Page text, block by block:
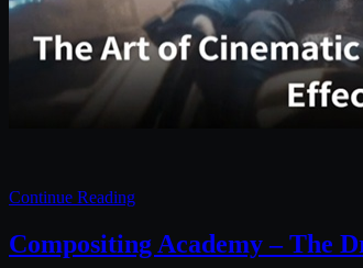
Continue Reading
Compositing Academy – The